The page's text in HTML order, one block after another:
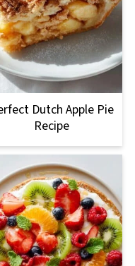
Dutch Apple Pie
Recipe